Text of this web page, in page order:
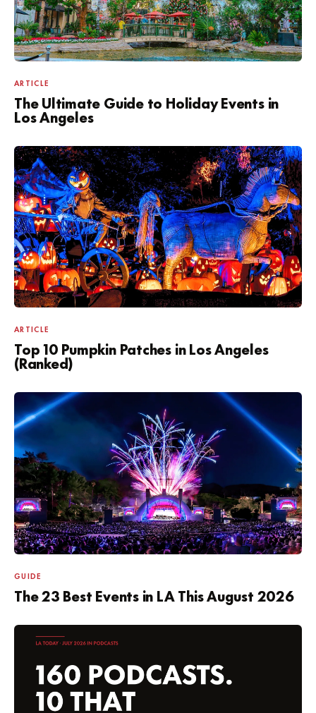
ARTICLE
The Ultimate Guide to Holiday Events in
Los Angeles
ARTICLE
Top 10 Pumpkin Patches in Los Angeles
(Ranked)
GUIDE
The 23 Best Events in LA This August 2026